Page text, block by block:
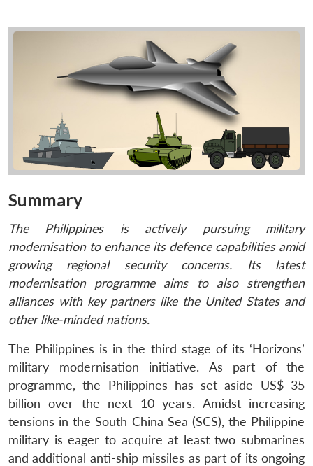
Summary
The Philippines is actively pursuing military
modernisation to enhance its defence capabilities amid
growing regional security concerns. Its latest
modernisation programme aims to also strengthen
alliances with key partners like the United States and
other like-minded nations.
The Philippines is in the third stage of its ‘Horizons’
military modernisation initiative. As part of the
programme, the Philippines has set aside US$ 35
billion over the next 10 years. Amidst increasing
tensions in the South China Sea (SCS), the Philippine
military is eager to acquire at least two submarines
and additional anti-ship missiles as part of its ongoing